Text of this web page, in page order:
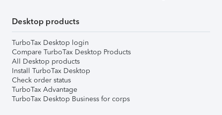
Desktop products
TurboTax Desktop login
Compare TurboTax Desktop Products
All Desktop products
Install TurboTax Desktop
Check order status
TurboTax Advantage
TurboTax Desktop Business for corps